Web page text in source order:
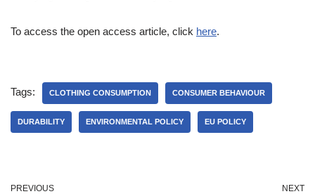
To access the open access article, click here.
Tags: CLOTHING CONSUMPTION CONSUMER BEHAVIOUR
DURABILITY ENVIRONMENTAL POLICY EU POLICY
PREVIOUS NEXT